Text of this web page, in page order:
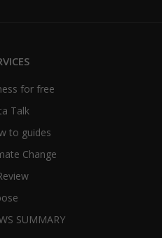
for free
Talk
to guides
Change
SUMMARY